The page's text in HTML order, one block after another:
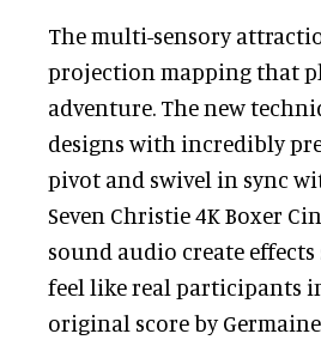
The multi-sensory
projection mapping that
adventure. The new
designs with incredibly
pivot and swivel in sync
Seven Christie 4K Boxer
sound audio create effects
feel like real participants
original score by